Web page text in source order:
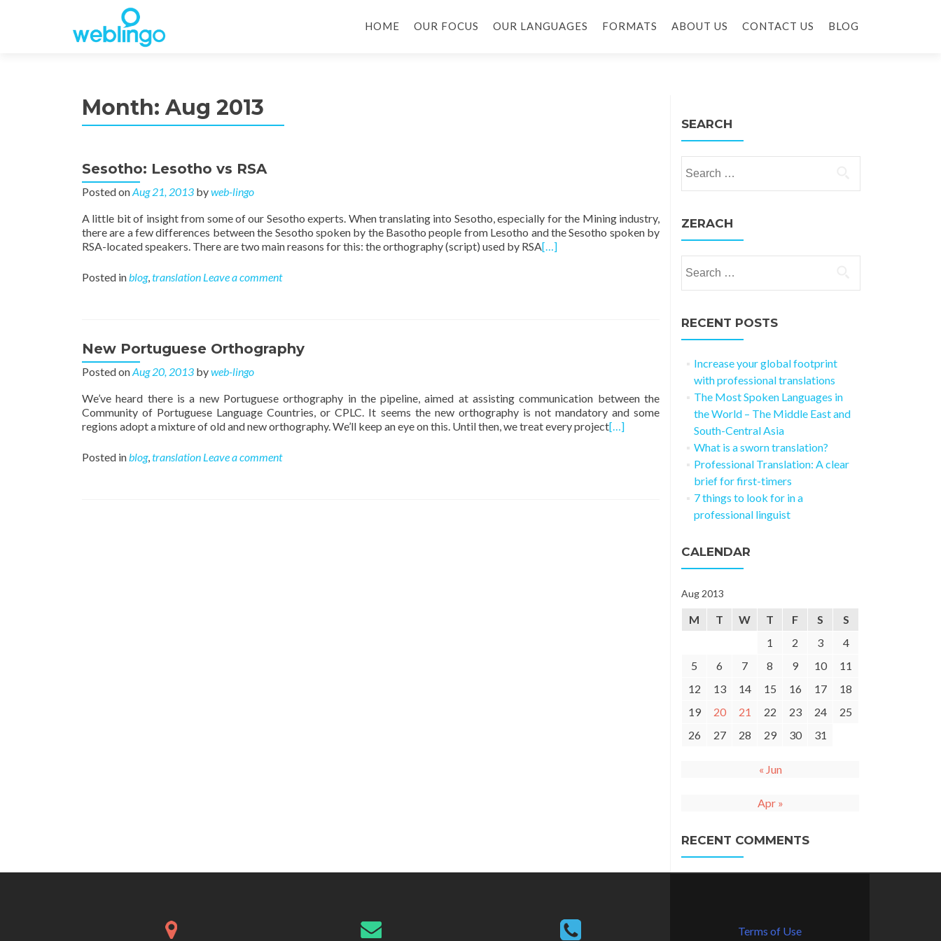
HOME OUR FOCUS OUR LANGUAGES FORMATS ABOUT US CONTACT US BLOG
Month: Aug 2013
Sesotho: Lesotho vs RSA
Posted onAug 21, 2013 byweb-lingo
A little bit of insight from some of our Sesotho experts. When translating into Sesotho, especially for the Mining industry,
there are a few differences between the Sesotho spoken by the Basotho people from Lesotho and the Sesotho spoken by
RSA-located speakers. There are two main reasons for this: the orthography (script) used by RSA[…]
Posted inblog,translation Leave a comment
New Portuguese Orthography
Posted onAug 20, 2013 byweb-lingo
We’ve heard there is a new Portuguese orthography in the pipeline, aimed at assisting communication between the
Community of Portuguese Language Countries, or CPLC. It seems the new orthography is not mandatory and some
regions adopt a mixture of old and new orthography. We’ll keep an eye on this. Until then, we treat every project[…]
Posted inblog,translation Leave a comment
SEARCH
ZERACH
RECENT POSTS
Increase your global footprint
with professional translations
The Most Spoken Languages in
the World – The Middle East and
South-Central Asia
What is a sworn translation?
Professional Translation: A clear
brief for first-timers
7 things to look for in a
professional linguist
CALENDAR
Aug 2013
M T W T F S
S
1
2 3
4
5
6 7 8 9 10
11
12
13 14 15 16 17
18
19
20 21 22 23 24
25
26
27 28 29 30 31
« Jun
Apr »
RECENT COMMENTS
Terms of Use